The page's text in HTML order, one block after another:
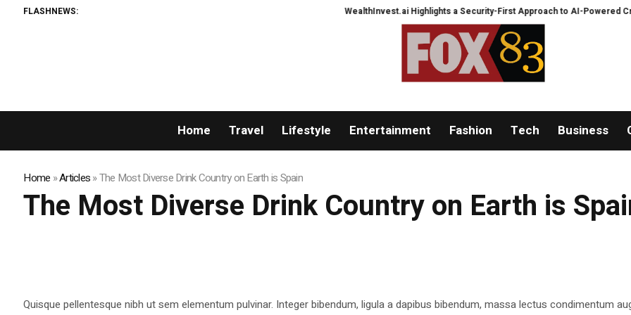
FLASHNEWS: WealthInvest.ai Highlights a Security-First Approach to AI-Powered Crypto
Home Travel Lifestyle Entertainment Fashion Tech Business
Home »Articles»The Most Diverse Drink Country on Earth is Spain
The Most Diverse Drink Country on Earth is
Quisque pellentesque nibh ut sem elementum pulvinar. Integer bibendum, ligula a dapibus bibendum, massa lectus condimentum